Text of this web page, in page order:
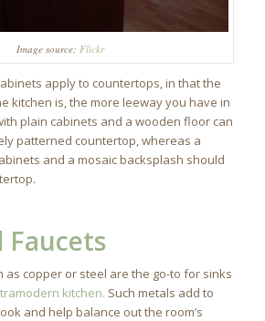
Image source: Flickr
apply to countertops, in that the
kitchen is, the more leeway you have in
plain cabinets and a wooden floor can
patterned countertop, whereas a
and a mosaic backsplash should
Faucets
as copper or steel are the go-to for sinks
kitchen. Such metals add to
and help balance out the room’s